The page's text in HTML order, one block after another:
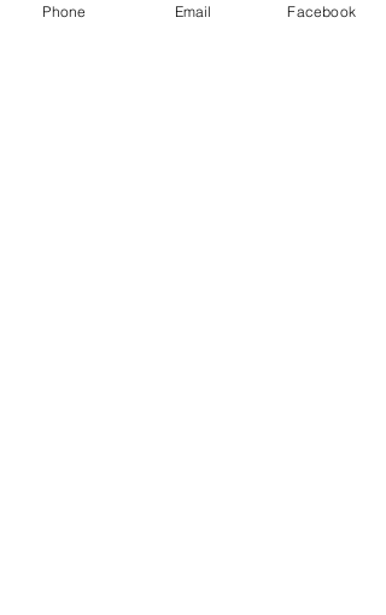
characters in the story.
Phone Email Facebook